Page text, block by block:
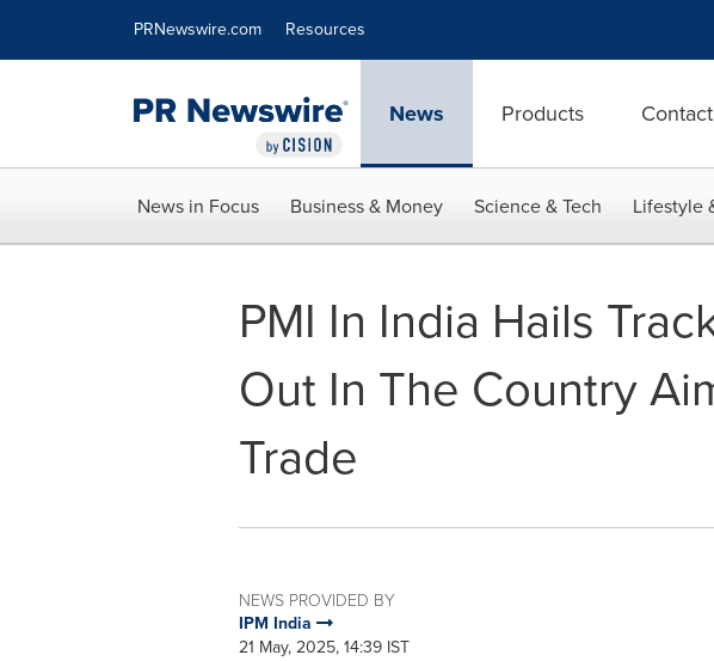
PRNewswire.com Resources
News Products Contact
News in Focus Business & Money Science & Tech Lifestyle
PMI In India Hails
Out In The Country
Trade
NEWS PROVIDED BY
IPM India
21 May, 2025, 14:39 IST